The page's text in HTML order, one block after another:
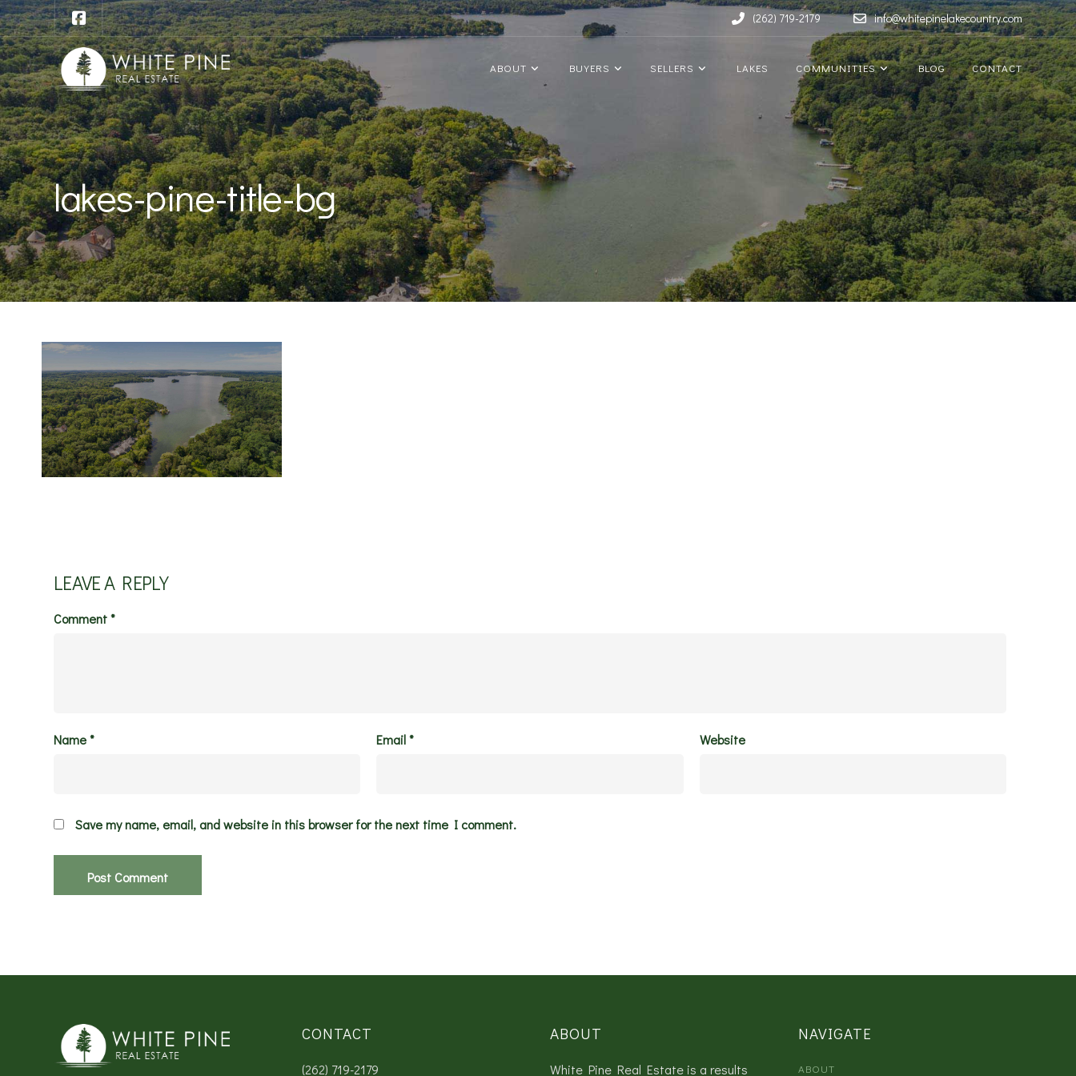
(262) 719-2179 info@whitepinelakecountry.com
ABOUT BUYERS SELLERS LAKES COMMUNITIES BLOG CONTACT
lakes-pine-title-bg
LEAVE A REPLY
Comment*
Name* Email* Website
Save my name, email, and website in this browser for the next time I comment.
CONTACT
(262) 719-2179
ABOUT
White Pine Real Estate is a results
NAVIGATE
ABOUT